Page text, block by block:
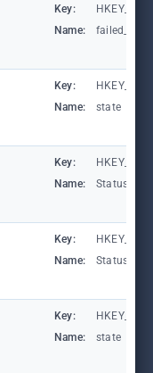
Key:
Name:
Key:
Name:
state
Key:
Name:
Key:
Name:
Key:
Name:
state